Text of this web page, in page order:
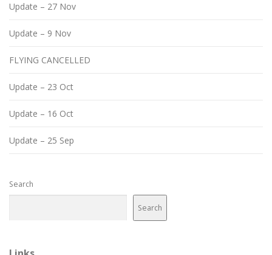
Update – 27 Nov
Update – 9 Nov
FLYING CANCELLED
Update – 23 Oct
Update – 16 Oct
Update – 25 Sep
Search
Search